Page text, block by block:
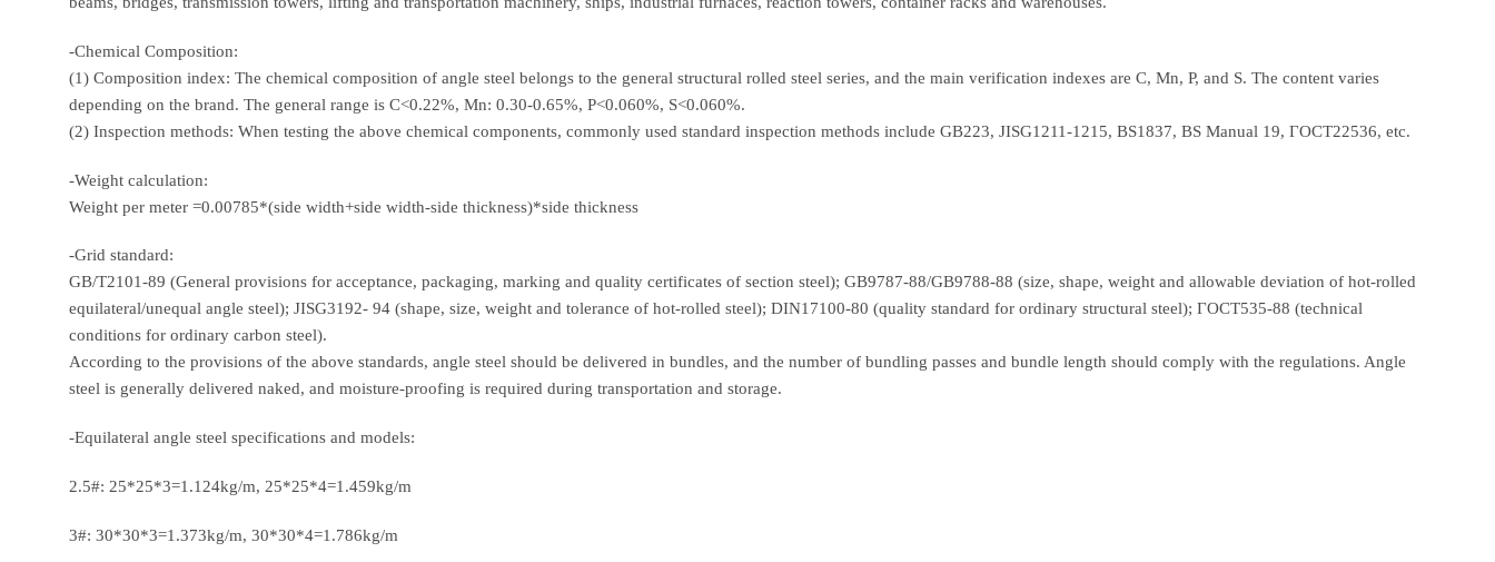
-Chemical Composition:
(1) Composition index: The chemical composition of angle steel belongs to the general structural rolled steel series, and the main verification indexes are C, Mn, P, and S. The content varies
depending on the brand. The general range is C<0.22%, Mn: 0.30-0.65%, P<0.060%, S<0.060%.
(2) Inspection methods: When testing the above chemical components, commonly used standard inspection methods include GB223, JISG1211-1215, BS1837, BS Manual 19, ГОСТ22536, etc.
-Weight calculation:
Weight per meter =0.00785*(side width+side width-side thickness)*side thickness
-Grid standard:
GB/T2101-89 (General provisions for acceptance, packaging, marking and quality certificates of section steel); GB9787-88/GB9788-88 (size, shape, weight and allowable deviation of hot-rolled
equilateral/unequal angle steel); JISG3192- 94 (shape, size, weight and tolerance of hot-rolled steel); DIN17100-80 (quality standard for ordinary structural steel); ГОСТ535-88 (technical
conditions for ordinary carbon steel).
According to the provisions of the above standards, angle steel should be delivered in bundles, and the number of bundling passes and bundle length should comply with the regulations. Angle
steel is generally delivered naked, and moisture-proofing is required during transportation and storage.
-Equilateral angle steel specifications and models:
2.5#: 25*25*3=1.124kg/m, 25*25*4=1.459kg/m
3#: 30*30*3=1.373kg/m, 30*30*4=1.786kg/m